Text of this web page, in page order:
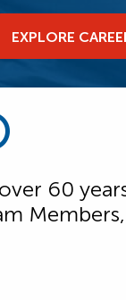
EXPLORE
60